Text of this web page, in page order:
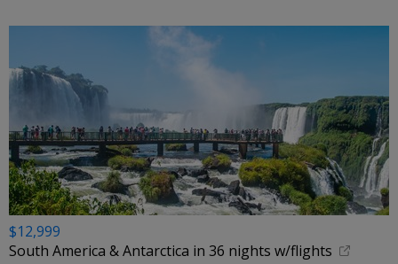
$12,999
South America & Antarctica in 36 nights w/flights